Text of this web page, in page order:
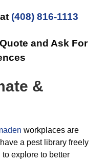
(408) 816-1113
and Ask For
&
workplaces are
a pest library freely
explore to better